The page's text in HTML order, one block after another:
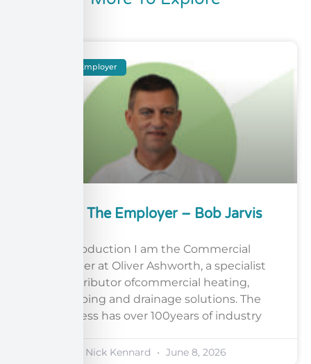
Meet The Employer
Meet The Employer – Bob Jarvis
Introduction I am the Commercial
Manager at Oliver Ashworth, a specialist
distributor ofcommercial heating,
plumbing and drainage solutions. The
business has over 100years of industry
Nick Kennard June 8, 2026